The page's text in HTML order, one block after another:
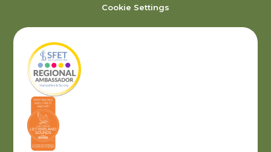
Cookie Settings